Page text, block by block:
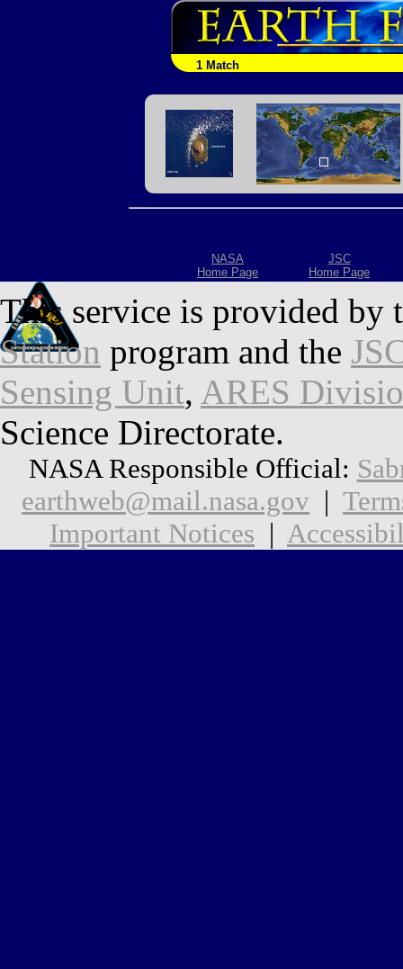
1 Match
NASA
Home Page
JSC
Home Page
This service is provided by
Station program and the
Sensing Unit, ARES
Science Directorate.
NASA Responsible Official:
earthweb@mail.nasa.gov |
Important Notices |